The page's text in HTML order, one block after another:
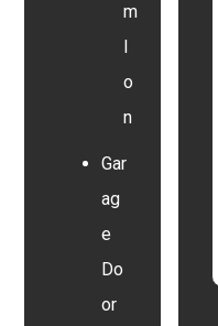
m
o
n
Gar
ag
e
Do
or